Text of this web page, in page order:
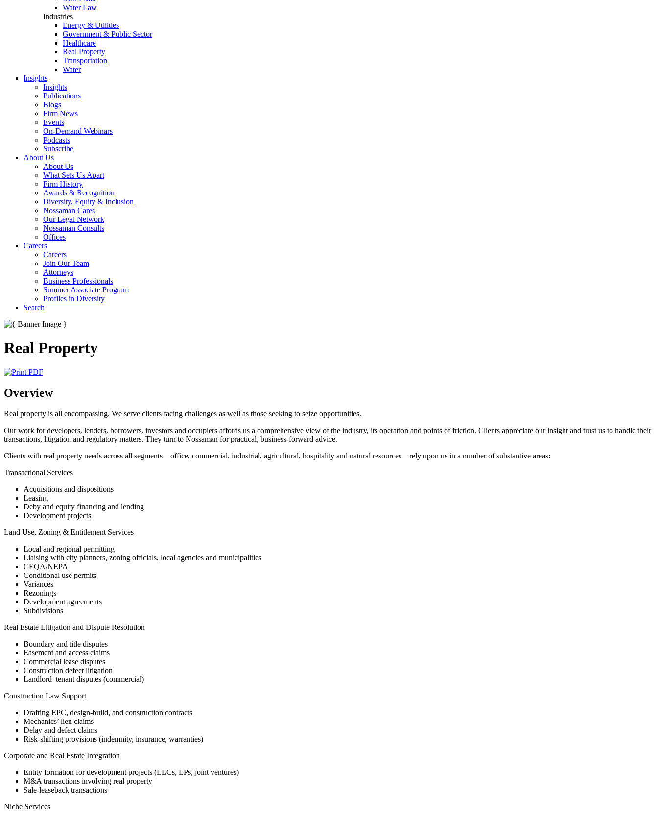
Water Law
Industries
Energy & Utilities
Government & Public Sector
Healthcare
Real Property
Transportation
Water
Insights
Insights
Publications
Blogs
Firm News
Events
On-Demand Webinars
Podcasts
Subscribe
About Us
About Us
What Sets Us Apart
Firm History
Awards & Recognition
Diversity, Equity & Inclusion
Nossaman Cares
Our Legal Network
Nossaman Consults
Offices
Careers
Careers
Join Our Team
Attorneys
Business Professionals
Summer Associate Program
Profiles in Diversity
Search
Real Property
Overview
Real property is all encompassing. We serve clients facing challenges as well as those seeking to seize opportunities.
Our work for developers, lenders, borrowers, investors and occupiers affords us a comprehensive view of the industry, its operation and points of friction. Clients appreciate our insight and trust us to handle their
transactions, litigation and regulatory matters. They turn to Nossaman for practical, business-forward advice.
Clients with real property needs across all segments—office, commercial, industrial, agricultural, hospitality and natural resources—rely upon us in a number of substantive areas:
Transactional Services
Acquisitions and dispositions
Leasing
Deby and equity financing and lending
Development projects
Land Use, Zoning & Entitlement Services
Local and regional permitting
Liaising with city planners, zoning officials, local agencies and municipalities
CEQA/NEPA
Conditional use permits
Variances
Rezonings
Development agreements
Subdivisions
Real Estate Litigation and Dispute Resolution
Boundary and title disputes
Easement and access claims
Commercial lease disputes
Construction defect litigation
Landlord–tenant disputes (commercial)
Construction Law Support
Drafting EPC, design-build, and construction contracts
Mechanics’ lien claims
Delay and defect claims
Risk-shifting provisions (indemnity, insurance, warranties)
Corporate and Real Estate Integration
Entity formation for development projects (LLCs, LPs, joint ventures)
M&A transactions involving real property
Sale-leaseback transactions
Niche Services